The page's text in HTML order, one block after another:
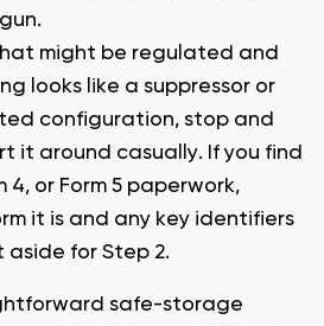
might be regulated and
looks like a suppressor or
configuration, stop and
it around casually. If you find
4, or Form 5 paperwork,
it is and any key identifiers
aside for Step 2.
safe-storage